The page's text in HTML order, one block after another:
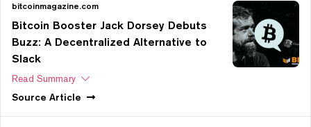
bitcoinmagazine.com
Bitcoin Booster Jack Dorsey Debuts
Buzz: A Decentralized Alternative to
Slack
Read Summary
Source Article